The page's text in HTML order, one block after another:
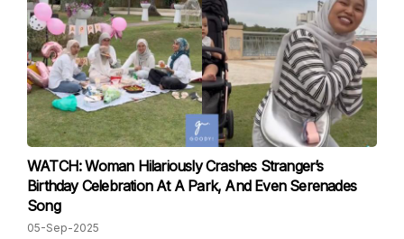
WATCH: Woman Hilariously Crashes Stranger’s
Birthday Celebration At A Park, And Even Serenades
Song
05-Sep-2025